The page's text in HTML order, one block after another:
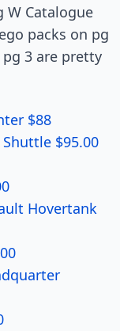
W Catalogue
packs on pg
pg 3 are pretty
$88
$95.00
Hovertank